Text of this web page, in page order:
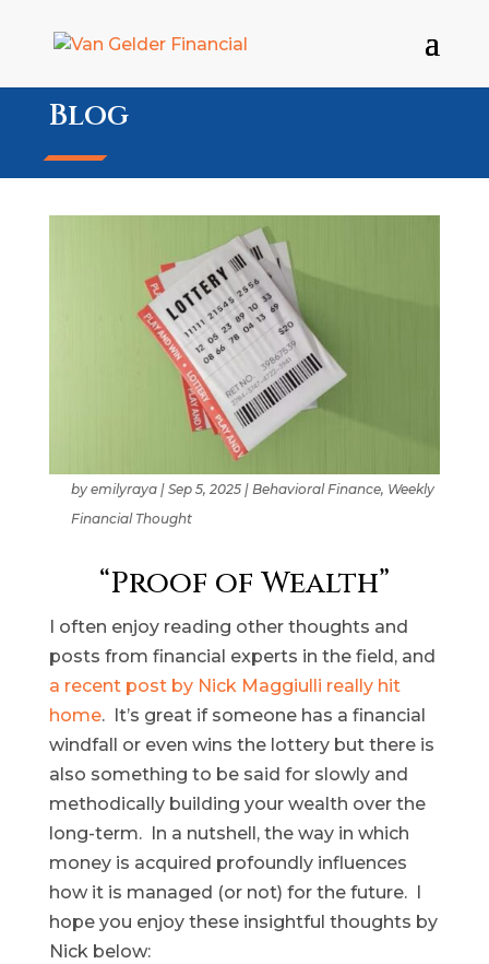
Blog
by emilyraya| Sep 5, 2025| Behavioral Finance, Weekly
Financial Thought
“Proof of Wealth”
I often enjoy reading other thoughts and
posts from financial experts in the field, and
a recent post by Nick Maggiulli really hit
home. It’s great if someone has a financial
windfall or even wins the lottery but there is
also something to be said for slowly and
methodically building your wealth over the
long-term. In a nutshell, the way in which
money is acquired profoundly influences
how it is managed (or not) for the future. I
hope you enjoy these insightful thoughts by
Nick below: